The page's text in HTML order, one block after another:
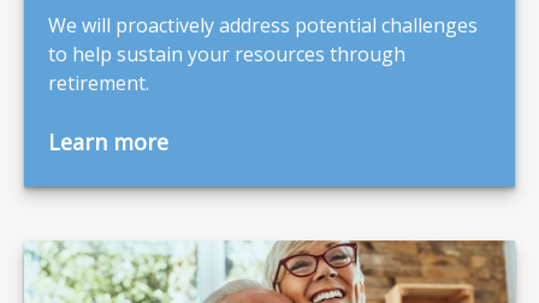
We will proactively address potential challenges
to help sustain your resources through
retirement.
Learn more